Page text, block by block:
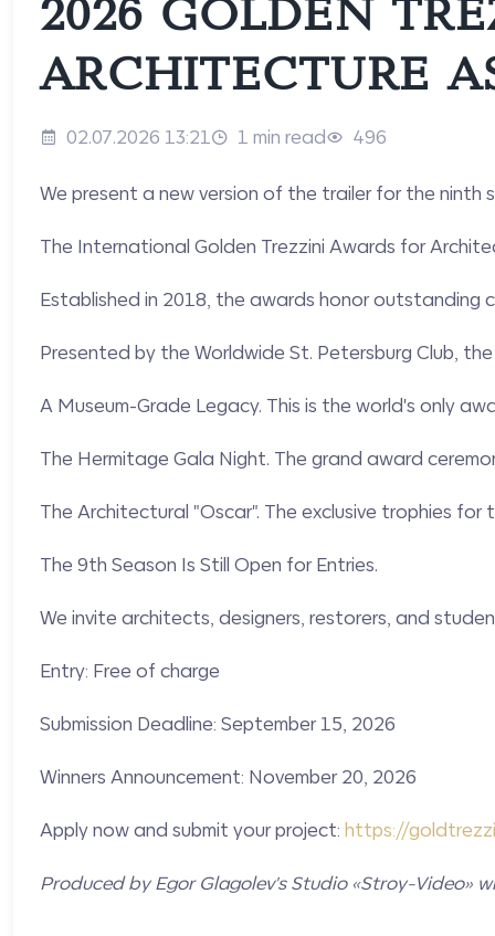
2026 GOLDEN
ARCHITECTURE
02.07.2026 13:21 1 min read 496
We present a new version of the trailer for the ninth
The International Golden Trezzini Awards for
Established in 2018, the awards honor
Presented by the Worldwide St. Petersburg Club,
A Museum-Grade Legacy. This is the world's only
The Hermitage Gala Night. The grand award
The Architectural "Oscar". The exclusive trophies
The 9th Season Is Still Open for Entries.
We invite architects, designers, restorers, and
Entry: Free of charge
Submission Deadline: September 15, 2026
Winners Announcement: November 20, 2026
Apply now and submit your project: https://
Produced by Egor Glagolev's Studio «Stroy-Video»